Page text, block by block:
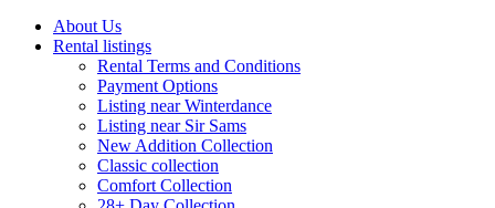
About Us
Rental listings
Rental Terms and Conditions
Payment Options
Listing near Winterdance
Listing near Sir Sams
New Addition Collection
Classic collection
Comfort Collection